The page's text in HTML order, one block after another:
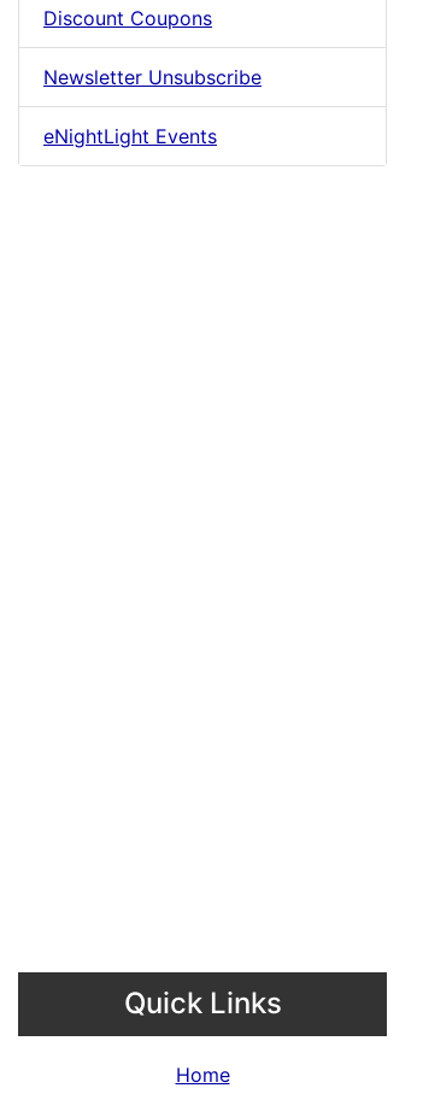
Discount Coupons
Newsletter Unsubscribe
eNightLight Events
Quick Links
Home